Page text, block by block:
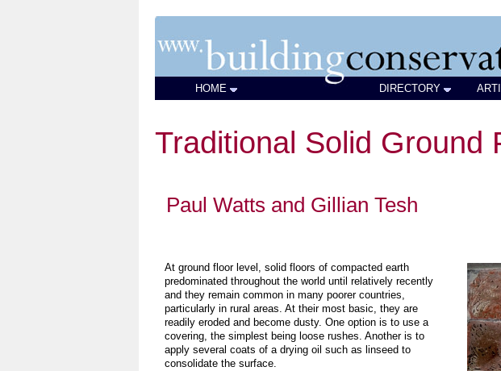
HOME DIRECTORY
Traditional Solid Ground
Paul Watts and Gillian Tesh
At ground floor level, solid floors of compacted earth
predominated throughout the world until relatively recently
and they remain common in many poorer countries,
particularly in rural areas. At their most basic, they are
readily eroded and become dusty. One option is to use a
covering, the simplest being loose rushes. Another is to
apply several coats of a drying oil such as linseed to
consolidate the surface.